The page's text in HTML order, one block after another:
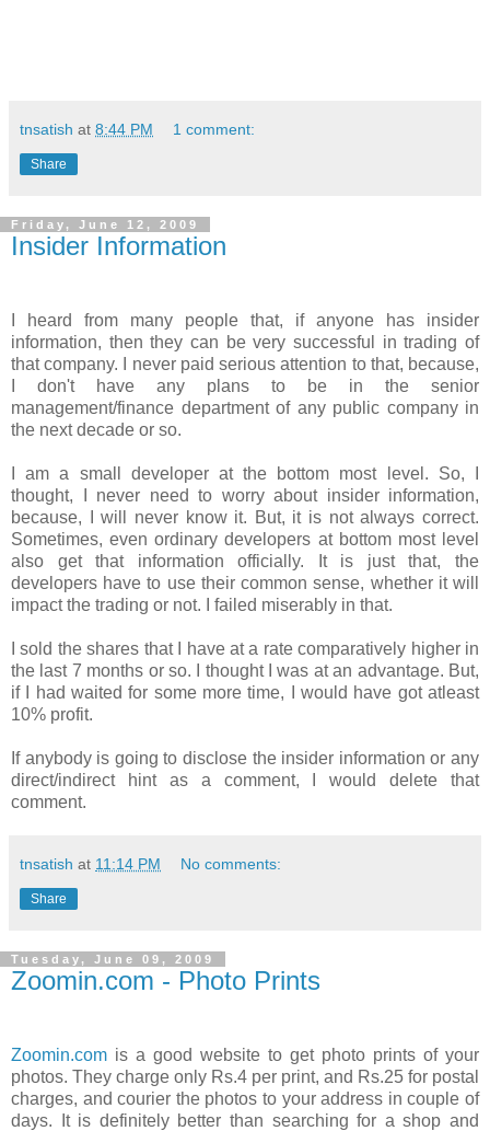
tnsatish at 8:44 PM 1 comment:
Share
Friday, June 12, 2009
Insider Information
I heard from many people that, if anyone has insider
information, then they can be very successful in trading of
that company. I never paid serious attention to that, because,
I don't have any plans to be in the senior
management/finance department of any public company in
the next decade or so.
I am a small developer at the bottom most level. So, I
thought, I never need to worry about insider information,
because, I will never know it. But, it is not always correct.
Sometimes, even ordinary developers at bottom most level
also get that information officially. It is just that, the
developers have to use their common sense, whether it will
impact the trading or not. I failed miserably in that.
I sold the shares that I have at a rate comparatively higher in
the last 7 months or so. I thought I was at an advantage. But,
if I had waited for some more time, I would have got atleast
10% profit.
If anybody is going to disclose the insider information or any
direct/indirect hint as a comment, I would delete that
comment.
tnsatish at 11:14 PM No comments:
Share
Tuesday, June 09, 2009
Zoomin.com - Photo Prints
Zoomin.com is a good website to get photo prints of your
photos. They charge only Rs.4 per print, and Rs.25 for postal
charges, and courier the photos to your address in couple of
days. It is definitely better than searching for a shop and